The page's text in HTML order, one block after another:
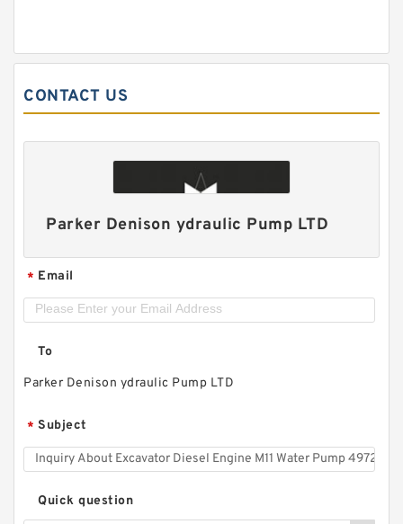
CONTACT US
Parker Denison ydraulic Pump LTD
* Email
To
Parker Denison ydraulic Pump LTD
* Subject
Quick question